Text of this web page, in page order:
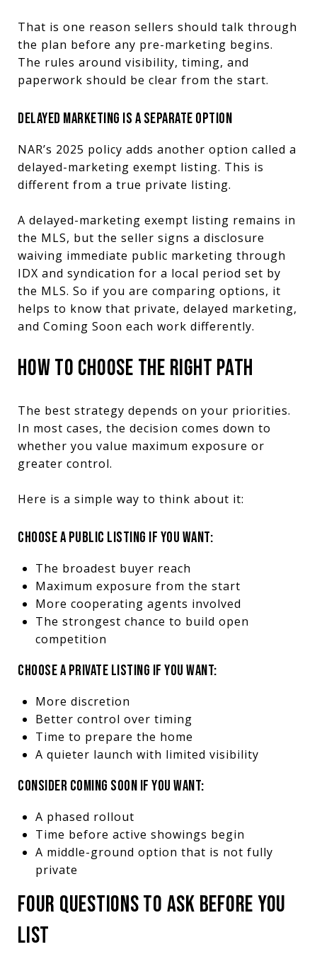
That is one reason sellers should talk through
the plan before any pre-marketing begins.
The rules around visibility, timing, and
paperwork should be clear from the start.
DELAYED MARKETING IS A SEPARATE OPTION
NAR’s 2025 policy adds another option called a
delayed-marketing exempt listing. This is
different from a true private listing.
A delayed-marketing exempt listing remains in
the MLS, but the seller signs a disclosure
waiving immediate public marketing through
IDX and syndication for a local period set by
the MLS. So if you are comparing options, it
helps to know that private, delayed marketing,
and Coming Soon each work differently.
HOW TO CHOOSE THE RIGHT PATH
The best strategy depends on your priorities.
In most cases, the decision comes down to
whether you value maximum exposure or
greater control.
Here is a simple way to think about it:
CHOOSE A PUBLIC LISTING IF YOU WANT:
The broadest buyer reach
Maximum exposure from the start
More cooperating agents involved
The strongest chance to build open
competition
CHOOSE A PRIVATE LISTING IF YOU WANT:
More discretion
Better control over timing
Time to prepare the home
A quieter launch with limited visibility
CONSIDER COMING SOON IF YOU WANT:
A phased rollout
Time before active showings begin
A middle-ground option that is not fully
private
FOUR QUESTIONS TO ASK BEFORE YOU
LIST